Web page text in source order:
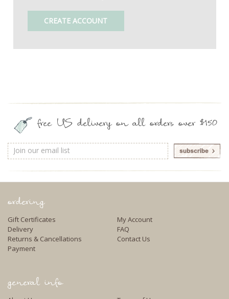
CREATE ACCOUNT
free US delivery on all orders over $150
Email
Address
ordering
Gift Certificates
Delivery
Returns & Cancellations
Payment
My Account
FAQ
Contact Us
general info